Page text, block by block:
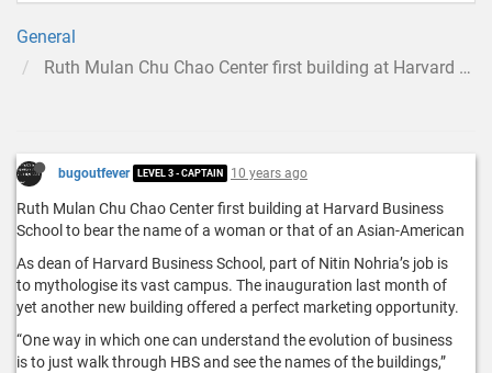
General
Ruth Mulan Chu Chao Center first building at Harvard Business School to bear the name of a woman or that of an Asian-American
bugoutfever LEVEL 3 - CAPTAIN 10 years ago
Ruth Mulan Chu Chao Center first building at Harvard Business
School to bear the name of a woman or that of an Asian-American
As dean of Harvard Business School, part of Nitin Nohria’s job is
to mythologise its vast campus. The inauguration last month of
yet another new building offered a perfect marketing opportunity.
“One way in which one can understand the evolution of business
is to just walk through HBS and see the names of the buildings,”